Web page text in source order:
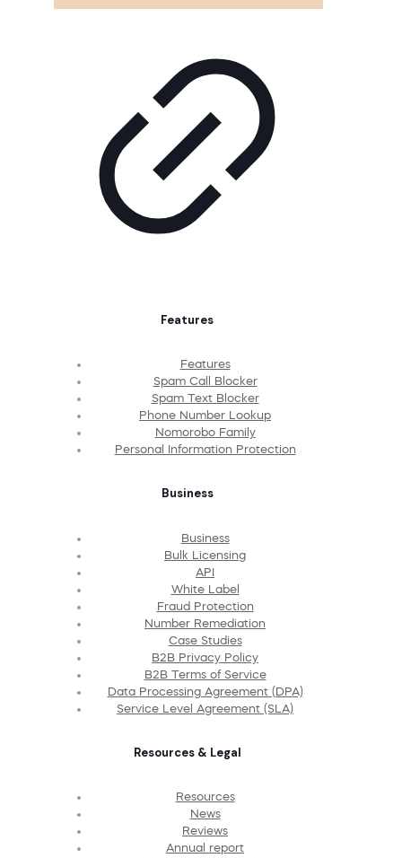
Features
Features
Spam Call Blocker
Spam Text Blocker
Phone Number Lookup
Nomorobo Family
Personal Information Protection
Business
Business
Bulk Licensing
API
White Label
Fraud Protection
Number Remediation
Case Studies
B2B Privacy Policy
B2B Terms of Service
Data Processing Agreement (DPA)
Service Level Agreement (SLA)
Resources & Legal
Resources
News
Reviews
Annual report